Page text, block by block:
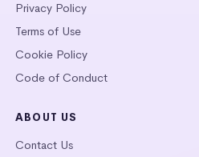
Privacy Policy
Terms of Use
Cookie Policy
Code of Conduct
ABOUT US
Contact Us